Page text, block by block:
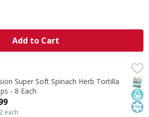
Add to Cart
Spinach Herb Tortilla Wraps - 8 Each,
Herb Tortilla Wraps
Super Soft Spinach Herb Tortilla
- 8 Each
Product Description
each